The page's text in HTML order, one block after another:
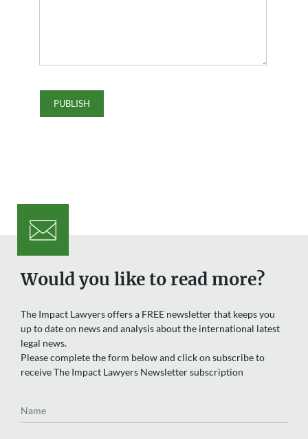
Would you like to read more?
The Impact Lawyers offers a FREE newsletter that keeps you
up to date on news and analysis about the international latest
legal news.
Please complete the form below and click on subscribe to
receive The Impact Lawyers Newsletter subscription